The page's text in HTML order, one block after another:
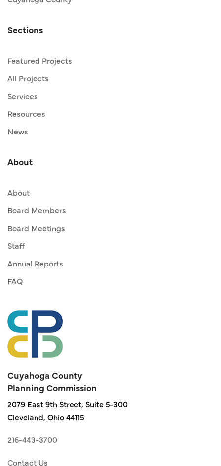
Sections
Featured Projects
All Projects
Services
Resources
News
About
About
Board Members
Board Meetings
Staff
Annual Reports
FAQ
Cuyahoga County
Planning Commission
2079 East 9th Street, Suite 5-300
Cleveland, Ohio 44115
216-443-3700
Contact Us